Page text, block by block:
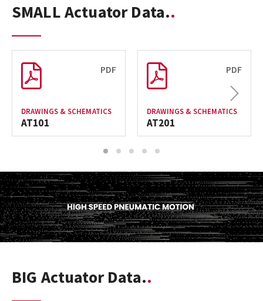
SMALL Actuator Data.
PDF
DRAWINGS & SCHEMATICS
AT101
PDF
DRAWINGS & SCHEMATICS
AT201
Next
1 2 3 4 5
BIG Actuator Data.